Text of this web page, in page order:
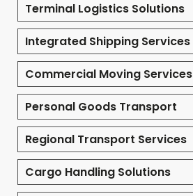
Terminal Logistics Solutions
Integrated Shipping Services
Commercial Moving Services
Personal Goods Transport
Regional Transport Services
Cargo Handling Solutions